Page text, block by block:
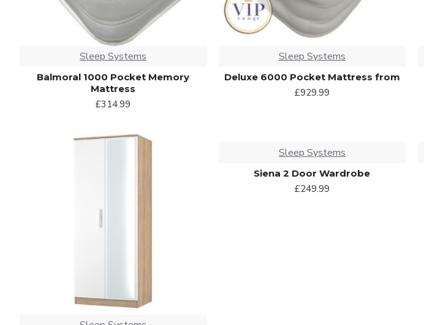
Sleep Systems
Balmoral 1000 Pocket Memory
Mattress
£314.99
Sleep Systems
Deluxe 6000 Pocket Mattress from
£929.99
Sleep Systems
Siena 2 Door Wardrobe
£249.99